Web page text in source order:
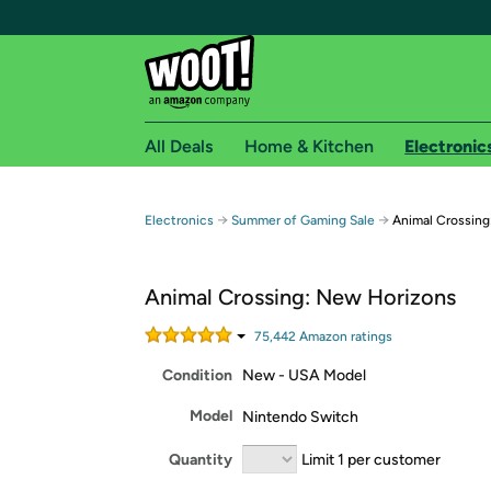
Free shipping for
Free Standard shipping on Woot! orders
Amazon Prime membership required. See
All Deals Home & Kitchen
Electronics → Summer of Gaming Sale → Animal
Animal Crossing: New Horizons
75,442 Amazon ratings
Condition New - USA Model
Model Nintendo Switch
Quantity Limit 1 per customer